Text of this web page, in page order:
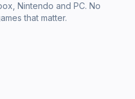
Nintendo and PC. No
that matter.